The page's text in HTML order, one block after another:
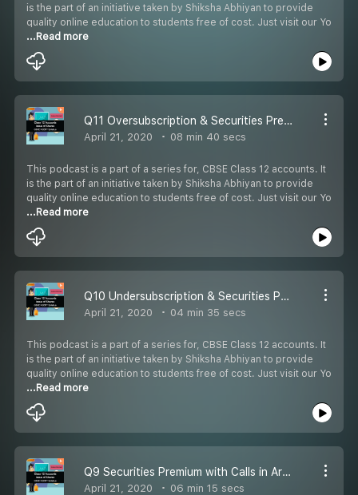
is the part of an initiative taken by Shiksha Abhiyan to provide
quality online education to students free of cost. Just visit our Yo
...Read more
Q11 Oversubscription & Securities Premium
April 21, 2020 08 min 40 secs
This podcast is a part of a series for, CBSE Class 12 accounts. It
is the part of an initiative taken by Shiksha Abhiyan to provide
quality online education to students free of cost. Just visit our Yo
...Read more
Q10 Undersubscription & Securities Premium
April 21, 2020 04 min 35 secs
This podcast is a part of a series for, CBSE Class 12 accounts. It
is the part of an initiative taken by Shiksha Abhiyan to provide
quality online education to students free of cost. Just visit our Yo
...Read more
Q9 Securities Premium with Calls in Arrears
April 21, 2020 06 min 15 secs